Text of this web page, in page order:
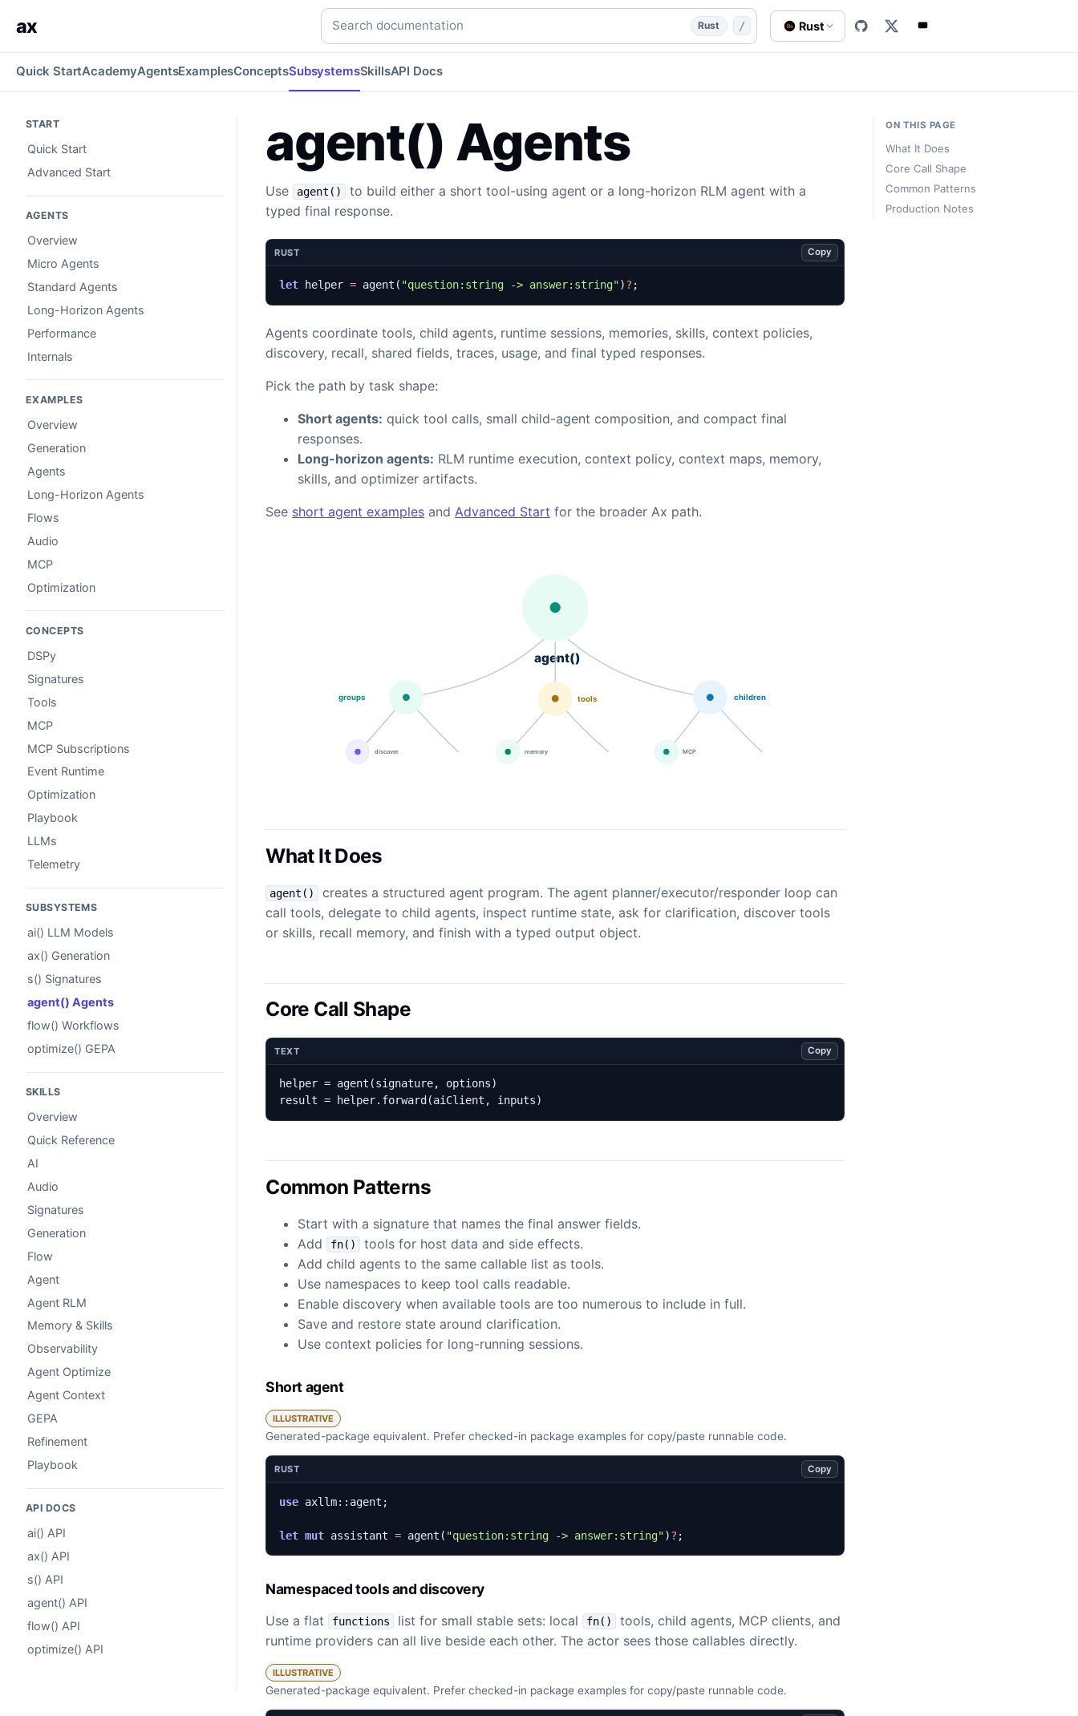
Build agents with tools, child agents, runtime profiles, and context controls. rust subsystems subsystems/agent website/content-src/templates/subsystem-
ax Search documentation
Rust / Rs Rust
Quick StartAcademyAgentsExamplesConceptsSubsystemsSkillsAPI Docs
agent() Agents
Use agent()
to build either a short tool-using agent or a long-horizon RLM agent with a
typed final response.
RUST Copy
let helper = agent ( "question:string -> answer:string")? ;
Agents coordinate tools, child agents, runtime sessions, memories, skills, context policies,
discovery, recall, shared fields, traces, usage, and final typed responses.
Pick the path by task shape:
Short agents: quick tool calls, small child-agent composition, and compact final
responses.
Long-horizon agents: RLM runtime execution, context policy, context maps, memory,
skills, and optimizer artifacts.
See short agent examples and Advanced Start for the broader Ax path.
What It Does
agent()
creates a structured agent program. The agent planner/executor/responder loop can
call tools, delegate to child agents, inspect runtime state, ask for clarification, discover tools
or skills, recall memory, and finish with a typed output object.
Core Call Shape
TEXT Copy
result = helper.forward(aiClient, inputs)
Common Patterns
Start with a signature that names the final answer fields.
Add
fn()
tools for host data and side effects.
Add child agents to the same callable list as tools.
Use namespaces to keep tool calls readable.
Enable discovery when available tools are too numerous to include in full.
Save and restore state around clarification.
Use context policies for long-running sessions.
Short agent
ILLUSTRATIVE
Generated-package equivalent. Prefer checked-in package examples for copy/paste runnable code.
RUST Copy
use axllm:: agent ;
let mut assistant = agent ( "question:string -> answer:string")? ;
Namespaced tools and discovery
Use a flat functions list for small stable sets: local fn()
tools, child agents, MCP clients, and
runtime providers can all live beside each other. The actor sees those callables directly.
ILLUSTRATIVE
Generated-package equivalent. Prefer checked-in package examples for copy/paste runnable code.
START
Quick Start
Advanced Start
AGENTS
Overview
Micro Agents
Standard Agents
Long-Horizon Agents
Performance
Internals
EXAMPLES
Overview
Generation
Agents
Long-Horizon Agents
Flows
Audio
MCP
Optimization
CONCEPTS
DSPy
Signatures
Tools
MCP
MCP Subscriptions
Event Runtime
Optimization
Playbook
LLMs
Telemetry
SUBSYSTEMS
ai() LLM Models
ax() Generation
s() Signatures
agent() Agents
flow() Workflows
optimize() GEPA
SKILLS
Overview
Quick Reference
AI
Audio
Signatures
Generation
Flow
Agent
Agent RLM
Memory & Skills
Observability
Agent Optimize
Agent Context
GEPA
Refinement
Playbook
API DOCS
ai() API
ax() API
s() API
agent() API
flow() API
optimize() API
ON THIS PAGE
What It Does
Core Call Shape
Common Patterns
Production Notes